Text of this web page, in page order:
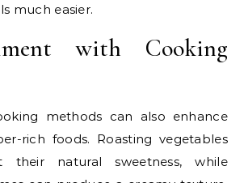
much easier.
with Cooking
methods can also enhance
rich foods. Roasting vegetables
natural sweetness, while